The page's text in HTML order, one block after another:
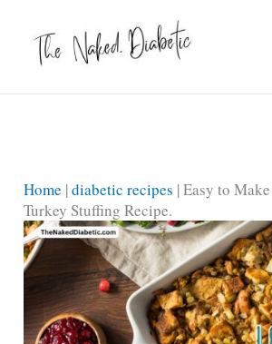
content
Home |diabetic recipes |Easy to
Turkey Stuffing Recipe.